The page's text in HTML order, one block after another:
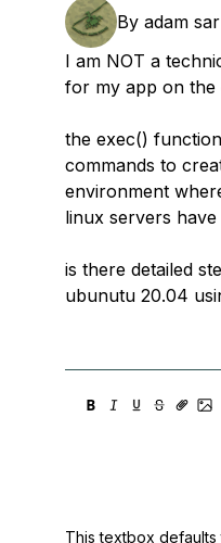
By adam sar
I am NOT a
for my app on the
the exec()
commands to
environment
linux servers have
is there detailed
ubunutu 20.04
This textbox defaults